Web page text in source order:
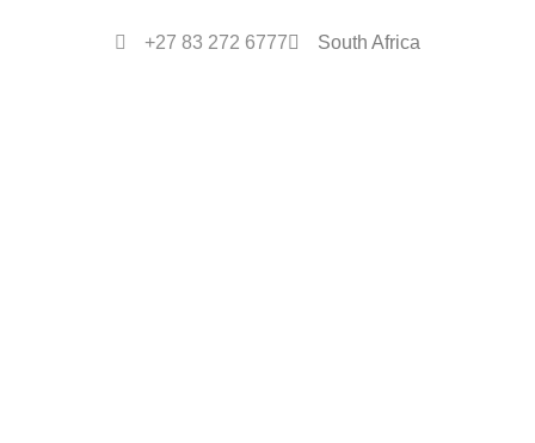
+27 83 272 6777 South Africa